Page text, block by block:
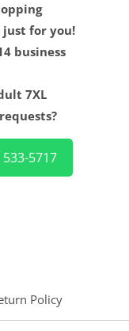
for you!
business
7XL
5717
Policy